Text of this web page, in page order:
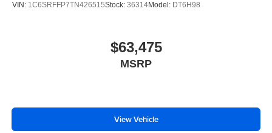
VIN: 1C6SRFFP7TN426515Stock: 36314Model: DT6H98
$63,475
MSRP
View Vehicle